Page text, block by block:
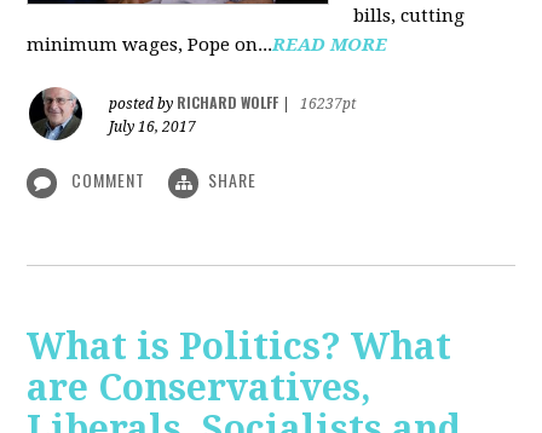
bills, cutting
minimum wages, Pope on...READ MORE
posted by RICHARD WOLFF
16237pt
July 16, 2017
COMMENT SHARE
What is Politics? What
are Conservatives,